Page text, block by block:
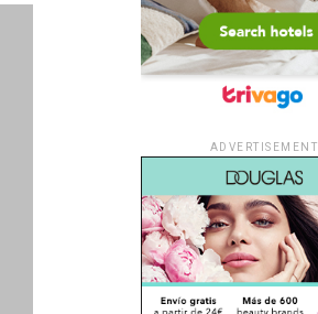
ADVERTISEMENT